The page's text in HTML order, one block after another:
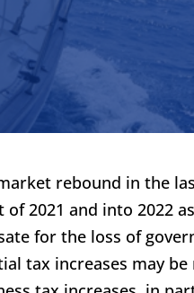
rebound in the
2021 and into 2022
for the loss of
tax increases may be